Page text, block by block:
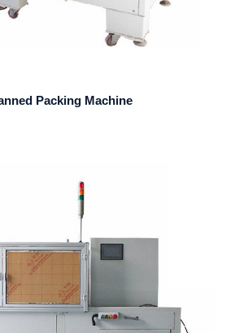
Packing Machine